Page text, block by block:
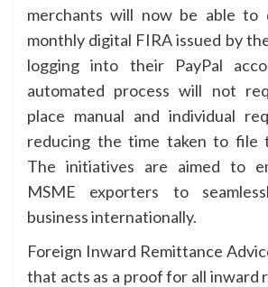
merchants will now be able to
monthly digital FIRA issued by
logging into their PayPal
automated process will not
place manual and individual
reducing the time taken to file
The initiatives are aimed to
MSME exporters to
business internationally.
Foreign Inward Remittance
that acts as a proof for all inward